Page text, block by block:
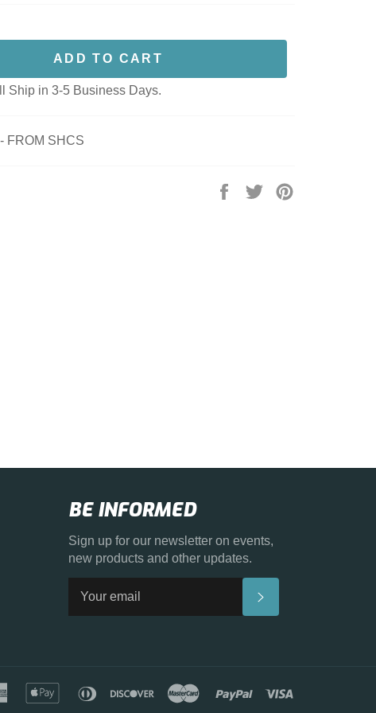
ADD TO CART
Ship in 3-5 Business Days.
FROM SHCS
Share
Tweet
BE INFORMED
Sign up for our newsletter on events,
new products and other updates.
american
express
apple
diners
discover master paypal